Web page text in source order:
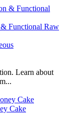
Functional Raw
Learn about
Cake